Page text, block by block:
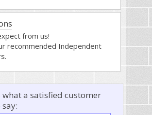
from us!
recommended Independent
what a satisfied customer